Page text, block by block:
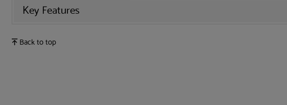
Key Features
Back to top